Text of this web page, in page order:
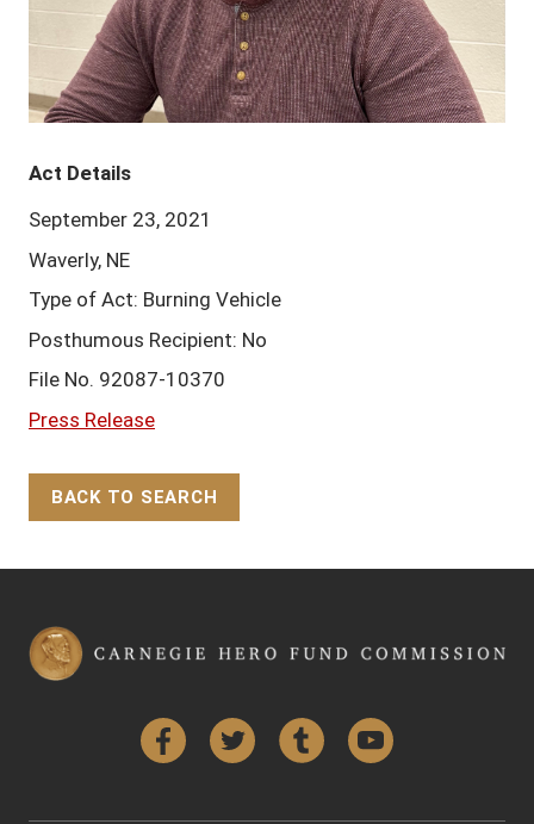
Act Details
September 23, 2021
Waverly, NE
Type of Act: Burning Vehicle
Posthumous Recipient: No
File No. 92087-10370
Press Release
BACK TO SEARCH
FacebookTwitter Tumblr YouTube